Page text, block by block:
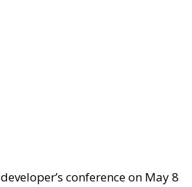
conference on May 8